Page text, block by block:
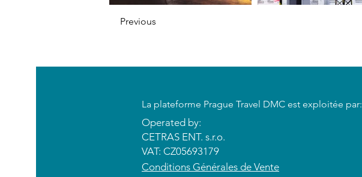
Previous
​La plateforme Prague Travel DMC est exploitée par:
Operated by:
CETRAS ENT. s.r.o.​​​​
VAT: CZ05693179
​Conditions Générales de Vente